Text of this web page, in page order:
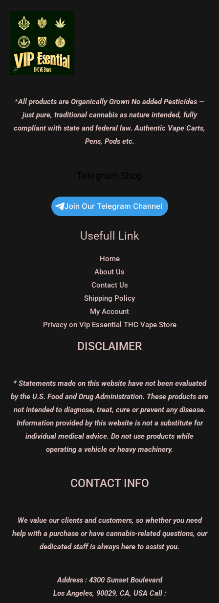
*All products are Organically Grown No added Pesticides —
just pure, traditional cannabis as nature intended, fully
compliant with state and federal law. Authentic Vape Carts,
Pens, Pods etc.
Join Our Telegram Channel
Usefull Link
Home
About Us
Contact Us
Shipping Policy
My Account
Privacy on Vip Essential THC Vape Store
DISCLAIMER
* Statements made on this website have not been evaluated
by the U.S. Food and Drug Administration. These products are
not intended to diagnose, treat, cure or prevent any disease.
Information provided by this website is not a substitute for
individual medical advice. Do not use products while
operating a vehicle or heavy machinery.
CONTACT INFO
We value our clients and customers, so whether you need
help with a purchase or have cannabis-related questions, our
dedicated staff is always here to assist you.
Address : 4300 Sunset Boulevard
Los Angeles, 90029, CA, USA Call :